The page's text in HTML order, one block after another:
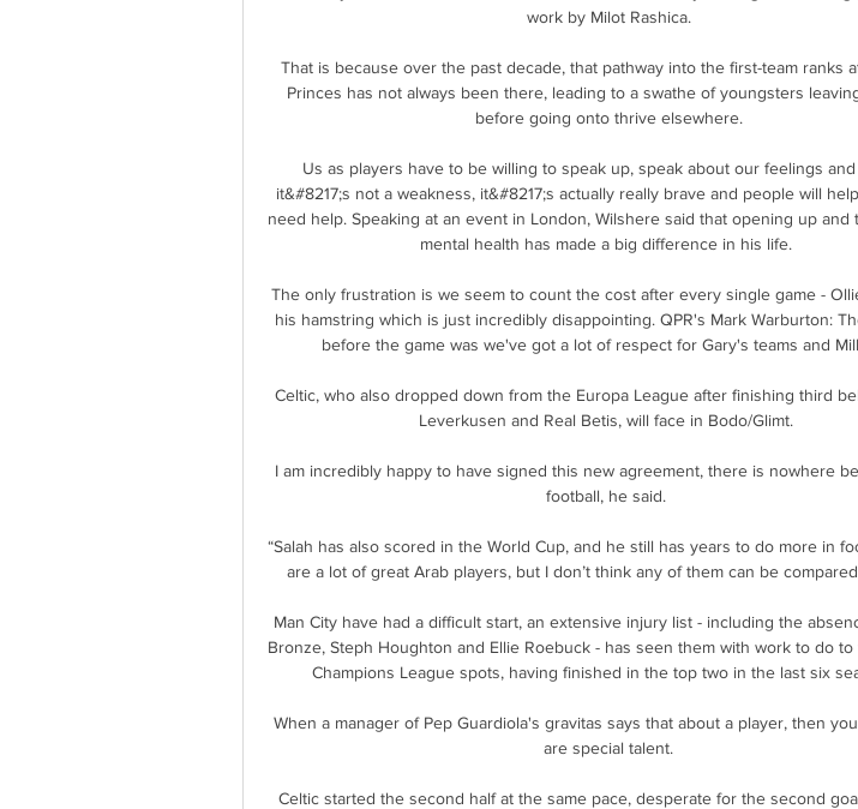
work by Milot Rashica.
That is because over the past decade, that pathway into the first-team ranks
Princes has not always been there, leading to a swathe of youngsters
before going onto thrive elsewhere.
Us as players have to be willing to speak up, speak about our feelings
it&#8217;s not a weakness, it&#8217;s actually really brave and people will
need help. Speaking at an event in London, Wilshere said that opening up and
mental health has made a big difference in his life.
The only frustration is we seem to count the cost after every single game -
his hamstring which is just incredibly disappointing. QPR's Mark Warburton:
before the game was we've got a lot of respect for Gary's teams and
Celtic, who also dropped down from the Europa League after finishing third
Leverkusen and Real Betis, will face in Bodo/Glimt.
I am incredibly happy to have signed this new agreement, there is nowhere
football, he said.
“Salah has also scored in the World Cup, and he still has years to do more in
are a lot of great Arab players, but I don’t think any of them can be compared
Man City have had a difficult start, an extensive injury list - including the
Bronze, Steph Houghton and Ellie Roebuck - has seen them with work to do
Champions League spots, having finished in the top two in the last six
When a manager of Pep Guardiola's gravitas says that about a player, then
are special talent.
Celtic started the second half at the same pace, desperate for the second